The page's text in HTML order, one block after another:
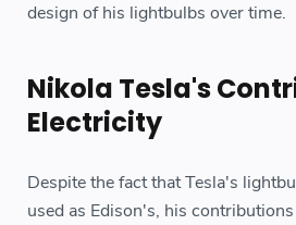
design of his lightbulbs over time.
Nikola Tesla's
Electricity
Despite the fact that Tesla's
used as Edison's, his